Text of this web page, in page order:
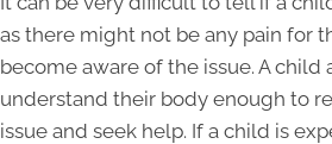
as there might not be any pain for
become aware of the issue. A child
understand their body enough to
issue and seek help. If a child is